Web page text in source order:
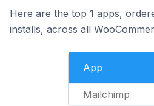
Here are the top 1 apps,
installs, across all
App
Mailchimp